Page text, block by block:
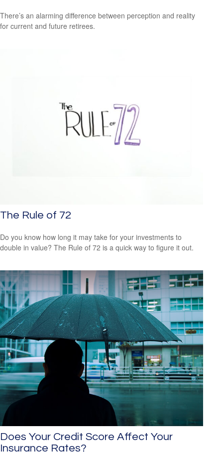
There’s an alarming difference between perception and reality
for current and future retirees.
The Rule of 72
Do you know how long it may take for your investments to
double in value? The Rule of 72 is a quick way to figure it out.
Does Your Credit Score Affect Your
Insurance Rates?